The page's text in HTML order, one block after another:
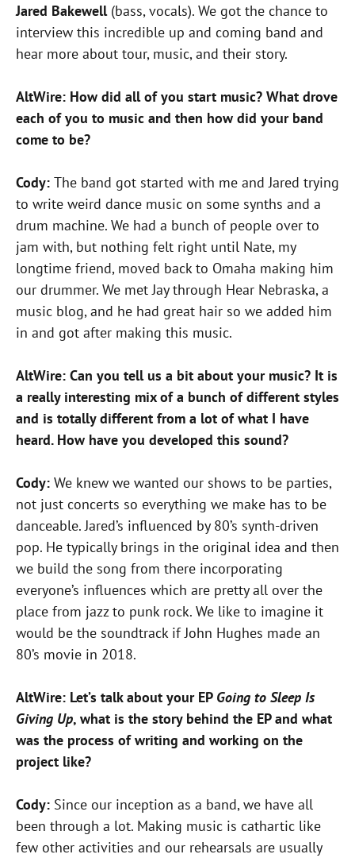
Jared Bakewell(bass, vocals). We got the chance to
interview this incredible up and coming band and
hear more about tour, music, and their story.
AltWire: How did all of you start music? What drove
each of you to music and then how did your band
come to be?
Cody: The band got started with me and Jared trying
to write weird dance music on some synths and a
drum machine. We had a bunch of people over to
jam with, but nothing felt right until Nate, my
longtime friend, moved back to Omaha making him
our drummer. We met Jay through Hear Nebraska, a
music blog, and he had great hair so we added him
in and got after making this music.
AltWire: Can you tell us a bit about your music? It is
a really interesting mix of a bunch of different styles
and is totally different from a lot of what I have
heard. How have you developed this sound?
Cody: We knew we wanted our shows to be parties,
not just concerts so everything we make has to be
danceable. Jared’s influenced by 80’s synth-driven
pop. He typically brings in the original idea and then
we build the song from there incorporating
everyone’s influences which are pretty all over the
place from jazz to punk rock. We like to imagine it
would be the soundtrack if John Hughes made an
80’s movie in 2018.
AltWire: Let’s talk about your EP Going to Sleep Is
Giving Up, what is the story behind the EP and what
was the process of writing and working on the
project like?
Cody: Since our inception as a band, we have all
been through a lot. Making music is cathartic like
few other activities and our rehearsals are usually